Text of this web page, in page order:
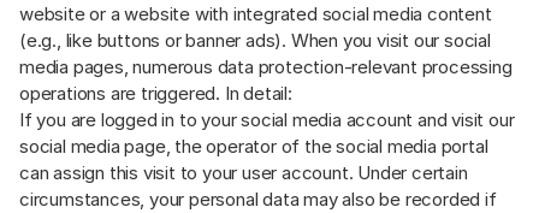
website or a website with integrated social media content
(e.g., like buttons or banner ads). When you visit our social
media pages, numerous data protection-relevant processing
operations are triggered. In detail:
If you are logged in to your social media account and visit our
social media page, the operator of the social media portal
can assign this visit to your user account. Under certain
circumstances, your personal data may also be recorded if